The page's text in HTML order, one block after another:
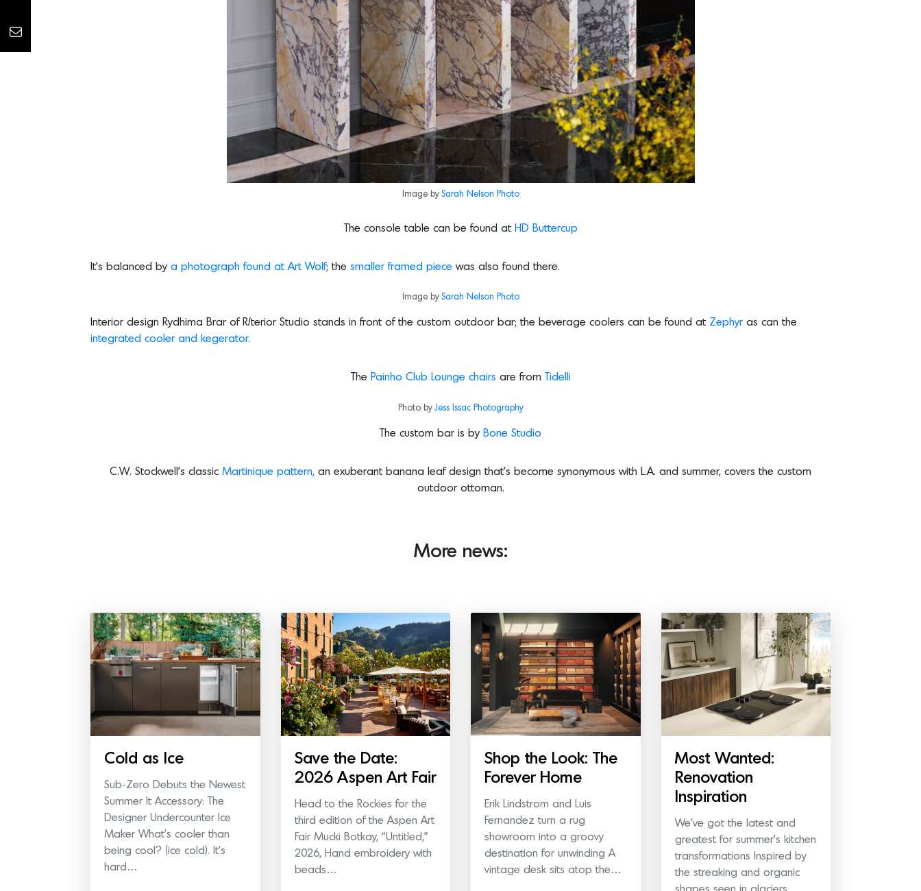
Image by Sarah Nelson Photo
The console table can be found at HD Buttercup
It’s balanced by a photograph found at Art Wolf; the smaller framed piece was also found there.
Image by Sarah Nelson Photo
Interior design Rydhima Brar of R/terior Studio stands in front of the custom outdoor bar; the beverage coolers can be found at Zephyr as can the
integrated cooler and kegerator.
The Painho Club Lounge chairs are from Tidelli
Photo by Jess Issac Photography
The custom bar is by Bone Studio
C.W. Stockwell’s classic Martinique pattern, an exuberant banana leaf design that’s become synonymous with L.A. and summer, covers the custom
outdoor ottoman.
More news:
Cold as Ice
Sub-Zero Debuts the Newest
Summer It Accessory: The
Designer Undercounter Ice
Maker What’s cooler than
being cool? (ice cold). It’s
hard…
Save the Date:
2026 Aspen Art Fair
Head to the Rockies for the
third edition of the Aspen Art
Fair Mucki Botkay, “Untitled,”
2026, Hand embroidery with
beads…
Shop the Look: The
Forever Home
Erik Lindstrom and Luis
Fernandez turn a rug
showroom into a groovy
destination for unwinding A
vintage desk sits atop the…
Most Wanted:
Renovation
Inspiration
We’ve got the latest and
greatest for summer’s kitchen
transformations Inspired by
the streaking and organic
shapes seen in glaciers,